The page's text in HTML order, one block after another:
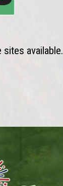
available.